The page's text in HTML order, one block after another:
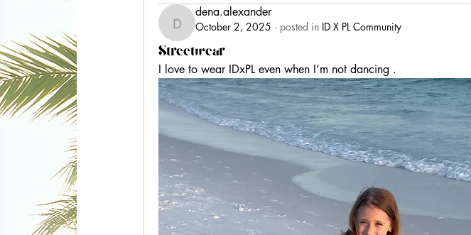
dena.alexander
dena.alexander
October 2, 2025 · posted in ID X PL Community
Streetwear
I love to wear IDxPL even when I’m not dancing .